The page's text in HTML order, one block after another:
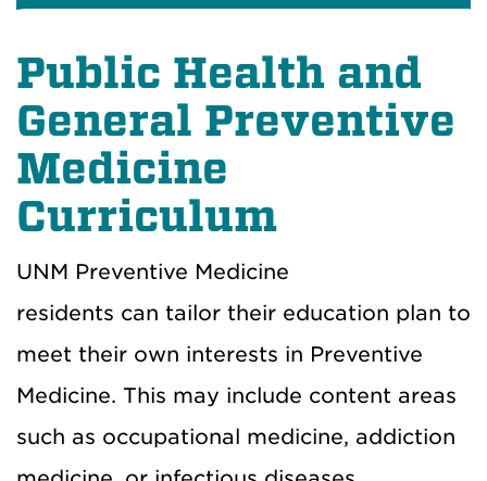
Public Health and
General Preventive
Medicine
Curriculum
UNM Preventive Medicine
residents can tailor their education plan to
meet their own interests in Preventive
Medicine. This may include content areas
such as occupational medicine, addiction